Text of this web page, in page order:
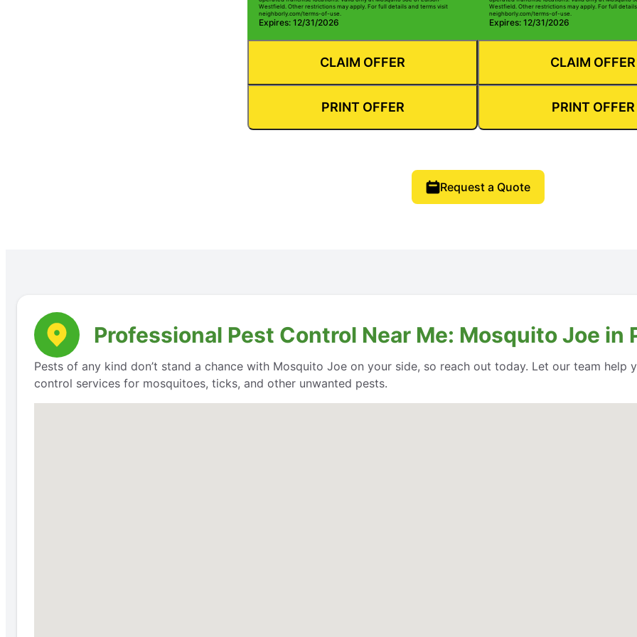
Westfield. Other restrictions may apply. For full details and terms visit
neighborly.com/terms-of-use.
Expires: 12/31/2026
CLAIM OFFER
PRINT OFFER
Westfield. Other restrictions may apply. For full
neighborly.com/terms-of-use.
Expires: 12/31/2026
CLAIM OFFER
PRINT OFFER
Request a Quote
Professional Pest Control Near Me: Mosquito Joe in
Pests of any kind don’t stand a chance with Mosquito Joe on your side, so reach out today. Let our team
control services for mosquitoes, ticks, and other unwanted pests.